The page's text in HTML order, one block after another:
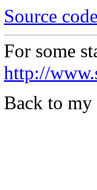
Source code
For some
http://
Back to my